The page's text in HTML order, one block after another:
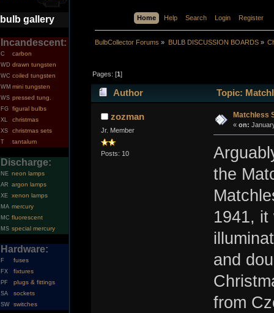
bulb gallery
Incandescent:
C carbon
WD drawn tungsten
WC coiled tungsten
WM mini tungsten
WS pressed tung.
FG figural bulbs
XL christmas
XS christmas sets
T tantalum
Discharge:
NE neon lamps
AR argon lamps
XE xenon lamps
MA mercury
MC fluorescent
MS special mercury
Hardware:
F fuses
FX fixtures
PF plugs & fittings
SA sockets
SW switches
Home Help Search Login Register
BulbCollector Forums » BULB DISCUSSION BOARDS»
Pages: [1]
Author Topic:
zozman
Jr. Member
Posts: 10
Matchless
« on:
the
1941, it
and
from